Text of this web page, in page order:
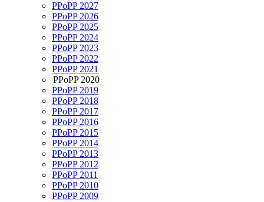
PPoPP 2027
PPoPP 2026
PPoPP 2025
PPoPP 2024
PPoPP 2023
PPoPP 2022
PPoPP 2021
PPoPP 2020
PPoPP 2019
PPoPP 2018
PPoPP 2017
PPoPP 2016
PPoPP 2015
PPoPP 2014
PPoPP 2013
PPoPP 2012
PPoPP 2011
PPoPP 2010
PPoPP 2009